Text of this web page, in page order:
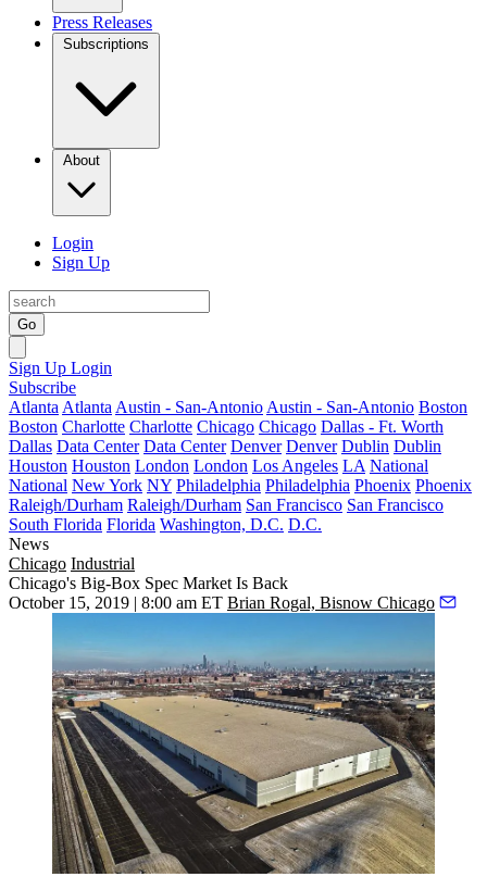
Press Releases
Subscriptions
About
Login
Sign Up
Go
Sign Up Login
Subscribe
Atlanta Atlanta Austin - San-Antonio Austin - San-Antonio Boston
Boston Charlotte Charlotte Chicago Chicago Dallas - Ft. Worth
Dallas Data Center Data Center Denver Denver Dublin Dublin
Houston Houston London London Los Angeles LA National
National New York NY Philadelphia Philadelphia Phoenix Phoenix
Raleigh/Durham Raleigh/Durham San Francisco San Francisco
South Florida Florida Washington, D.C. D.C.
News
Chicago Industrial
Chicago's Big-Box Spec Market Is Back
October 15, 2019 | 8:00 am ET Brian Rogal, Bisnow Chicago